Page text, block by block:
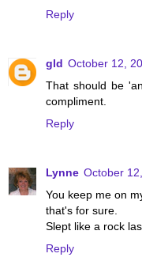
Reply
gld October 12,
That should be
compliment.
Reply
Lynne October
You keep me on
that's for sure.
Slept like a rock
Reply